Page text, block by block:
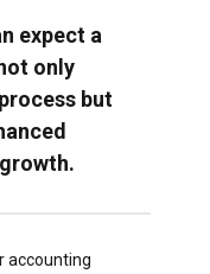
expect a
only
but
accounting